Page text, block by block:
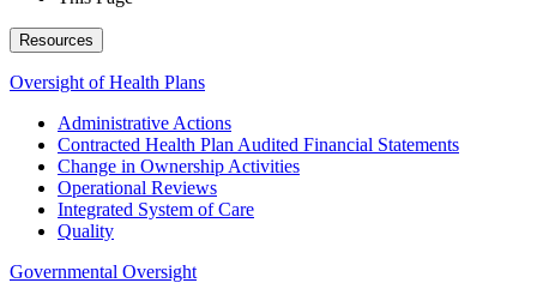
Resources
Oversight of Health Plans
Administrative Actions
Contracted Health Plan Audited Financial Statements
Change in Ownership Activities
Operational Reviews
Integrated System of Care
Quality
Governmental Oversight